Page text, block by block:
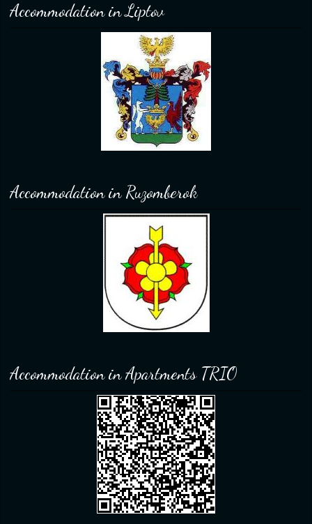
Accommodation in Liptov
Accommodation in Ruzomberok
Accommodation in Apartments TRIO